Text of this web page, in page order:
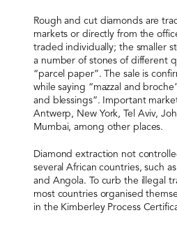
Rough and cut diamonds are
markets or directly from the
traded individually; the smaller
a number of stones of different
“parcel paper”. The sale is
while saying “mazzal and
and blessings”. Important
Antwerp, New York, Tel Aviv,
Mumbai, among other places.
Diamond extraction not
several African countries, such
and Angola. To curb the illegal
most countries organised
in the Kimberley Process